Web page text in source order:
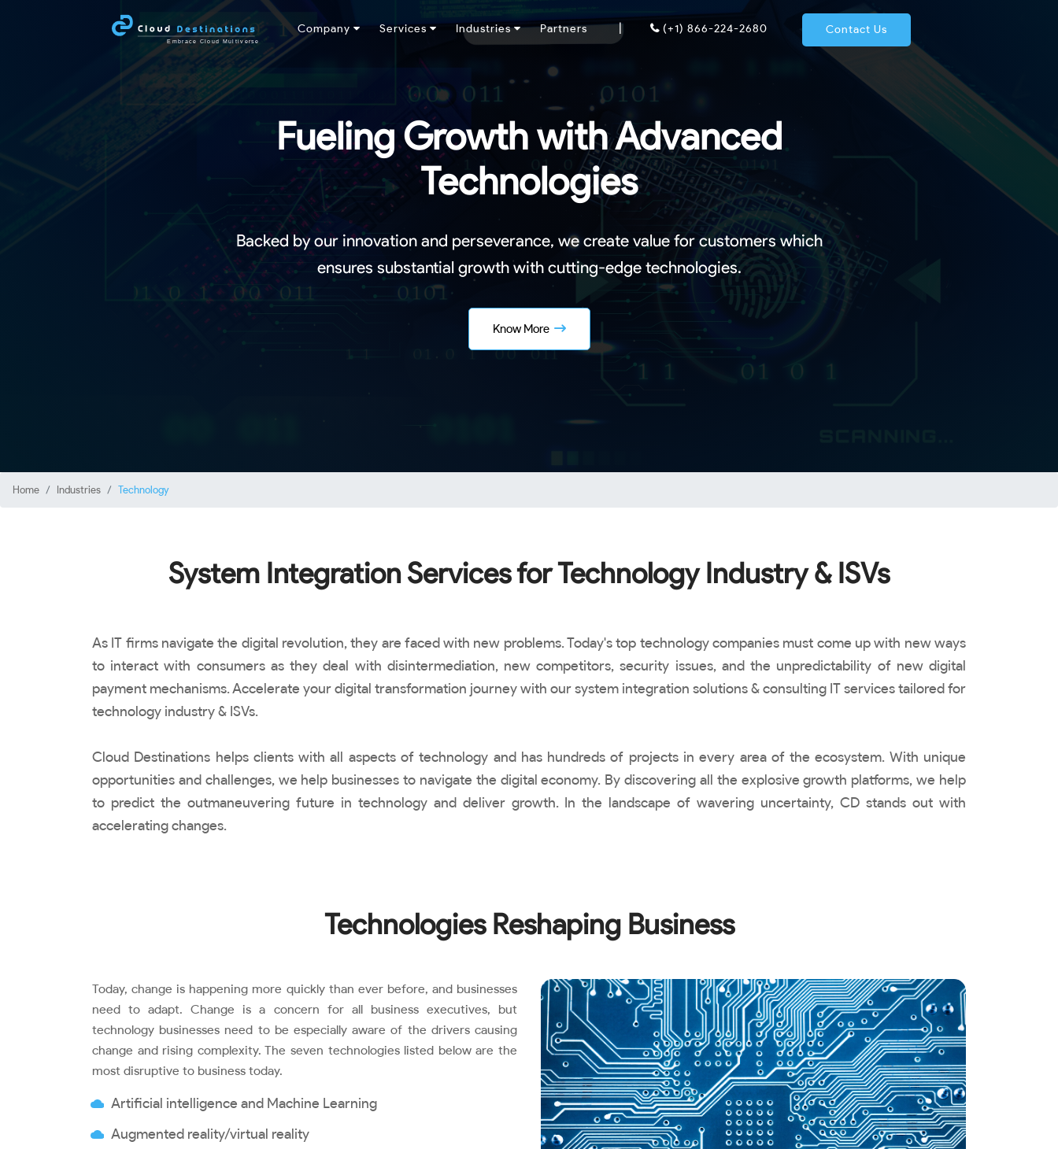
Company Services Industries Partners | (+1) 866-224-2680 Contact Us
Fueling Growth with Advanced
Technologies
Backed by our innovation and perseverance, we create value for customers which
ensures substantial growth with cutting-edge technologies.
Know More
Home Industries Technology
System Integration Services for Technology Industry & ISVs
As IT firms navigate the digital revolution, they are faced with new problems. Today's top technology companies must come up with new ways
to interact with consumers as they deal with disintermediation, new competitors, security issues, and the unpredictability of new digital
payment mechanisms. Accelerate your digital transformation journey with our system integration solutions & consulting IT services tailored for
technology industry & ISVs.
Cloud Destinations helps clients with all aspects of technology and has hundreds of projects in every area of the ecosystem. With unique
opportunities and challenges, we help businesses to navigate the digital economy. By discovering all the explosive growth platforms, we help
to predict the outmaneuvering future in technology and deliver growth. In the landscape of wavering uncertainty, CD stands out with
accelerating changes.
Technologies Reshaping Business
Today, change is happening more quickly than ever before, and businesses
need to adapt. Change is a concern for all business executives, but
technology businesses need to be especially aware of the drivers causing
change and rising complexity. The seven technologies listed below are the
most disruptive to business today.
Artificial intelligence and Machine Learning
Augmented reality/virtual reality